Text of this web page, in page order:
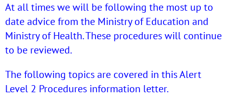
At all times we will be following the most up to
date advice from the Ministry of Education and
Ministry of Health. These procedures will continue
to be reviewed.
The following topics are covered in this Alert
Level 2 Procedures information letter.